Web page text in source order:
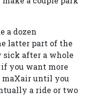
a dozen
latter part of the
sick after a whole
you want more
maXair until you
a ride or two